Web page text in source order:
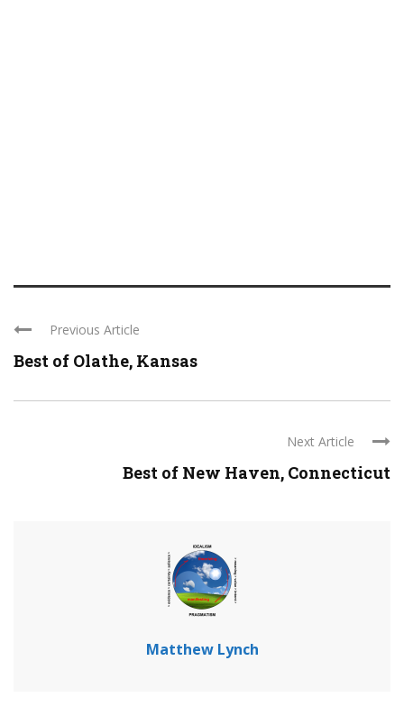
Previous Article
Best of Olathe, Kansas
Next Article
Best of New Haven, Connecticut
Matthew Lynch